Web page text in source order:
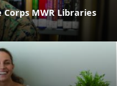
MWR Libraries